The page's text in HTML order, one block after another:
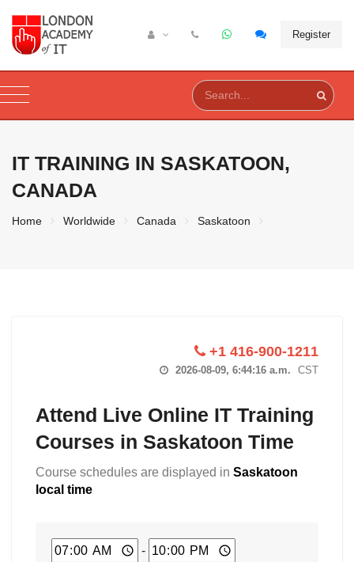
Register
IT TRAINING IN SASKATOON,
CANADA
Home Worldwide Canada Saskatoon
+1 416-900-1211
2026-08-09, 6:44:17 a.m. CST
Attend Live Online IT Training
Courses in Saskatoon Time
Course schedules are displayed in Saskatoon
local time
-